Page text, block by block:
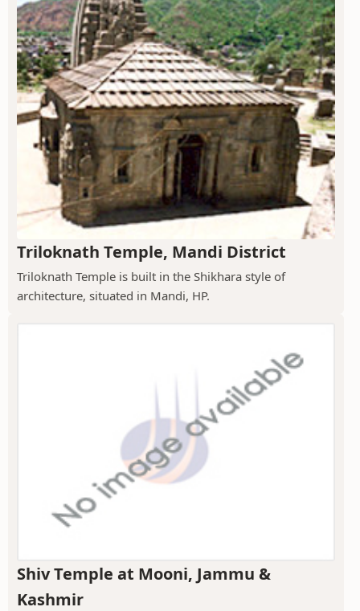
Triloknath Temple, Mandi District
Triloknath Temple is built in the Shikhara style of
architecture, situated in Mandi, HP.
Shiv Temple at Mooni, Jammu &
Kashmir